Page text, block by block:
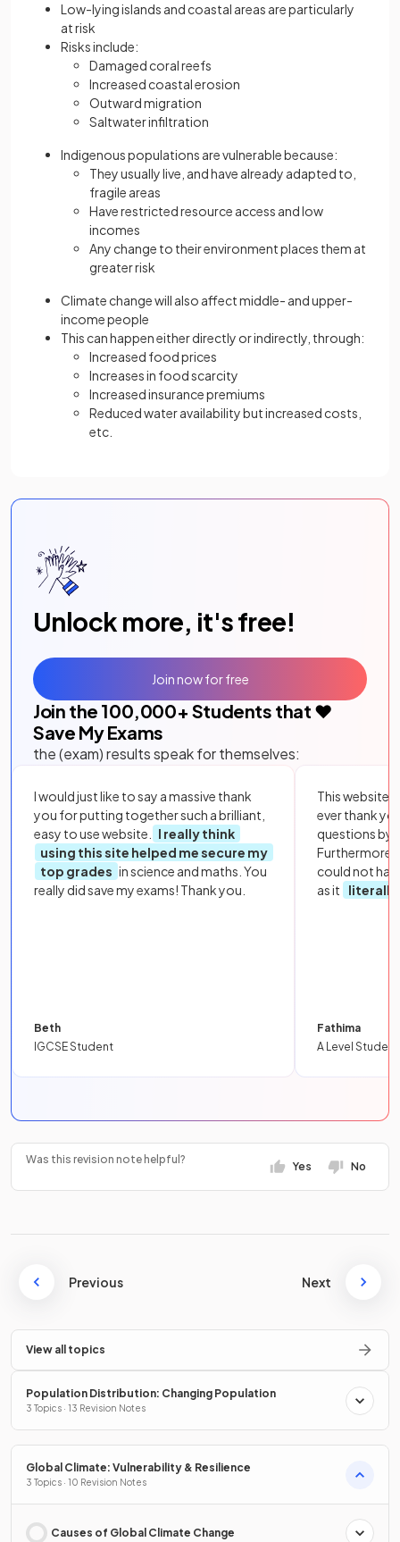
Low-lying islands and coastal areas are particularly
at risk
Risks include:
Damaged coral reefs
Increased coastal erosion
Outward migration
Saltwater infiltration
Indigenous populations are vulnerable because:
They usually live, and have already adapted to,
fragile areas
Have restricted resource access and low
incomes
Any change to their environment places them at
greater risk
Climate change will also affect middle- and upper-
income people
This can happen either directly or indirectly, through:
Increased food prices
Increases in food scarcity
Increased insurance premiums
Reduced water availability but increased costs,
etc.
Unlock more, it's free!
Join the 100,000+ Students that ❤️
Save My Exams
the (exam) results speak for themselves:
I would just like to say a massive thank
you for putting together such a brilliant,
easy to use website.
I really think
using this site helped me secure my
top grades in science and maths. You
really did save my exams! Thank you.
Beth
IGCSE Student
This website
ever thank
questions by
Furthermore,
could not
as it
literally
Fathima
A Level Student
Join now for free
Was this revision note helpful?
Yes No
Previous Next
View all topics
Population Distribution: Changing Population
3 Topics · 13 Revision Notes
Global Climate: Vulnerability & Resilience
3 Topics · 10 Revision Notes
Causes of Global Climate Change